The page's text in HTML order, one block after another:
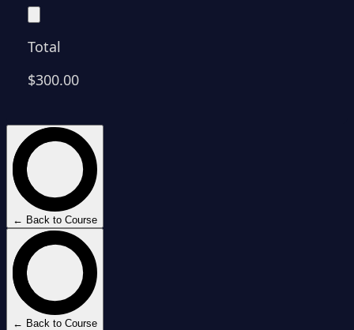
Total
$300.00
← Back to Course
← Back to Course